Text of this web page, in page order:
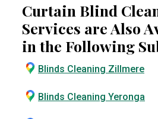
Curtain Blind
Services are Also
in the Following
Blinds Cleaning Zillmere
Blinds Cleaning Yeronga